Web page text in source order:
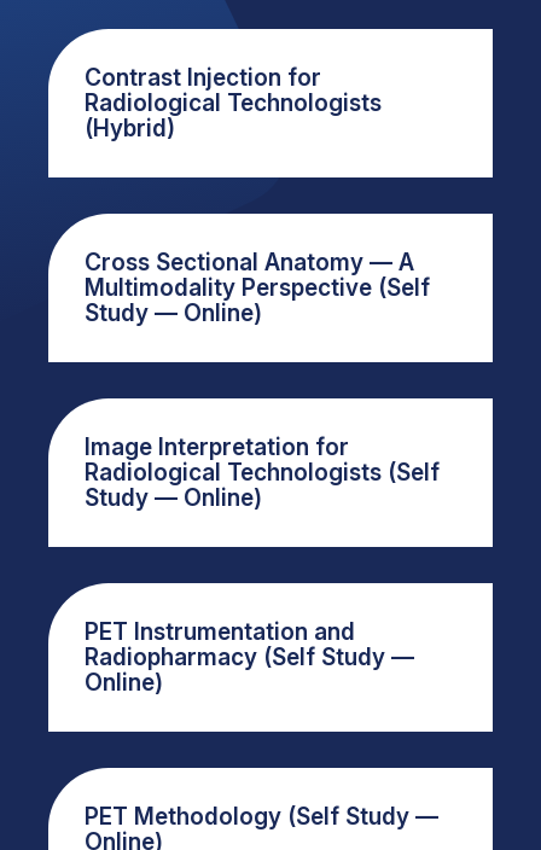
Contrast Injection for
Radiological Technologists
(Hybrid)
Cross Sectional Anatomy — A
Multimodality Perspective (Self
Study — Online)
Image Interpretation for
Radiological Technologists (Self
Study — Online)
PET Instrumentation and
Radiopharmacy (Self Study —
Online)
PET Methodology (Self Study —
Online)